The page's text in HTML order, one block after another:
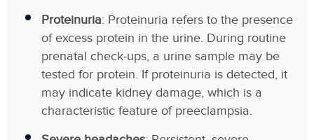
Proteinuria: Proteinuria refers to the presence
of excess protein in the urine. During routine
prenatal check-ups, a urine sample may be
tested for protein. If proteinuria is detected, it
may indicate kidney damage, which is a
characteristic feature of preeclampsia.